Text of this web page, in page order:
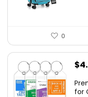
0
$
for